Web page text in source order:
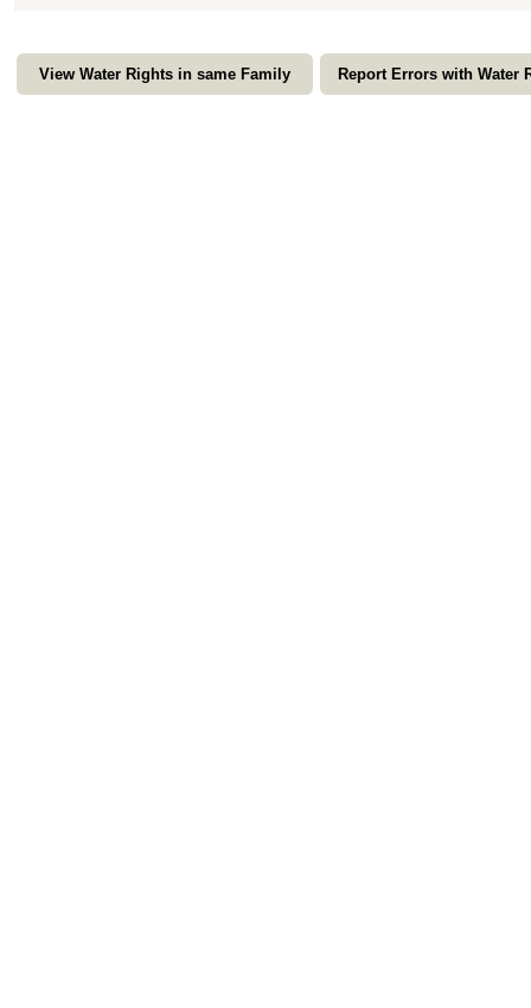
View Water Rights in same Family Report Errors with Water